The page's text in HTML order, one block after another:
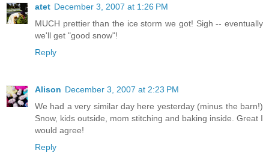
atet December 3, 2007 at 1:26 PM
MUCH prettier than the ice storm we got! Sigh -- eventually
we'll get "good snow"!
Reply
Alison December 3, 2007 at 2:23 PM
We had a very similar day here yesterday (minus the barn!)
Snow, kids outside, mom stitching and baking inside. Great I
would agree!
Reply